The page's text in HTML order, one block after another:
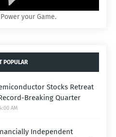
your Game.
POPULAR
Stocks Retreat
Breaking Quarter
AM
Independent